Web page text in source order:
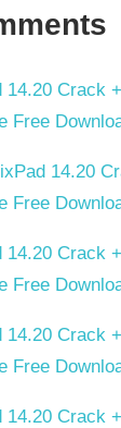
14.20 Crack
Free
14.20
Free
14.20 Crack
Free
14.20 Crack
Free
14.20 Crack